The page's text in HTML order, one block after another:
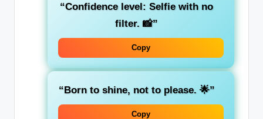
“Confidence level: Selfie with no
filter. 📸”
Copy
“Born to shine, not to please. 🌟”
Copy